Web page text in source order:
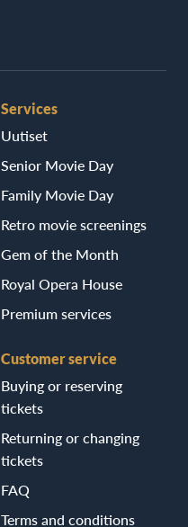
Services
Uutiset
Senior Movie Day
Family Movie Day
Retro movie screenings
Gem of the Month
Royal Opera House
Premium services
Customer service
Buying or reserving
tickets
Returning or changing
tickets
FAQ
Terms and conditions